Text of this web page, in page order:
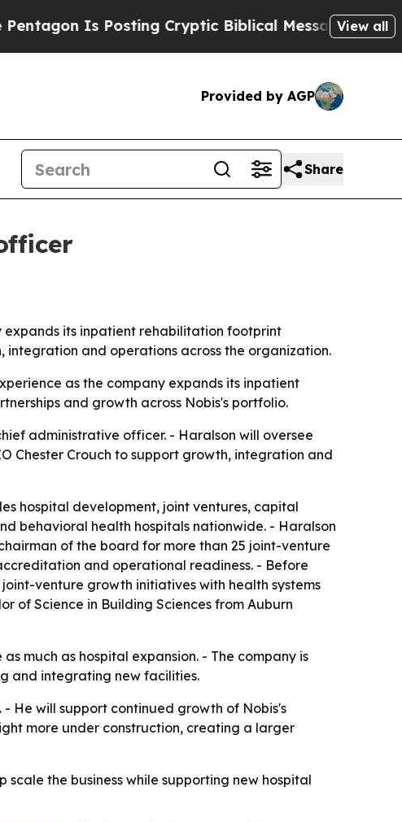
Is Posting Cryptic Biblical Messages on Social
View all
Provided by AGP
Share
expands its inpatient rehabilitation footprint
and operations across the organization.
as the company expands its inpatient
and growth across Nobis's portfolio.
administrative officer. - Haralson will oversee
Chester Crouch to support growth, integration and
hospital development, joint ventures, capital
behavioral health hospitals nationwide. - Haralson
of the board for more than 25 joint-venture
and operational readiness. - Before
venture growth initiatives with health systems
of Science in Building Sciences from Auburn
much as hospital expansion. - The company is
and integrating new facilities.
He will support continued growth of Nobis's
more under construction, creating a larger
the business while supporting new hospital